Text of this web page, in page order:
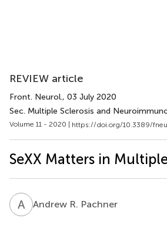
REVIEW article
Front. Neurol., 03 July 2020
Sec. Multiple Sclerosis and
Volume 11 - 2020 | https://doi.org/10.3389/
SeXX Matters in
A RAndrew R. Pachner